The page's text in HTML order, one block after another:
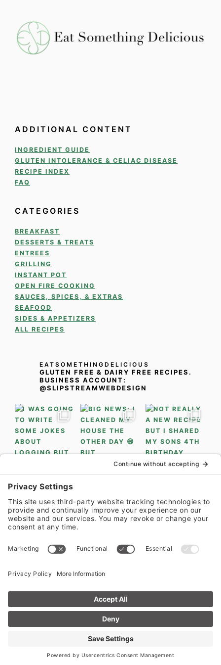
ADDITIONAL CONTENT
INGREDIENT GUIDE
GLUTEN INTOLERANCE & CELIAC DISEASE
RECIPE INDEX
FAQ
CATEGORIES
BREAKFAST
DESSERTS & TREATS
ENTREES
GRILLING
INSTANT POT
OPEN FIRE COOKING
SAUCES, SPICES, & EXTRAS
SEAFOOD
SIDES & APPETIZERS
ALL RECIPES
EATSOMETHINGDELICIOUS
GLUTEN FREE & DAIRY FREE RECIPES.
BUSINESS ACCOUNT:
@SLIPSTREAMWEBDESIGN
LOAD MORE...
PRIVACY SETTINGS
POLICY
TERMS OF SERVICE
ACCESSIBILITY POLICY
•DISCLAIMER
COPYRIGHT © 2014-2026 EAT SOMETHING DELICIOUS •